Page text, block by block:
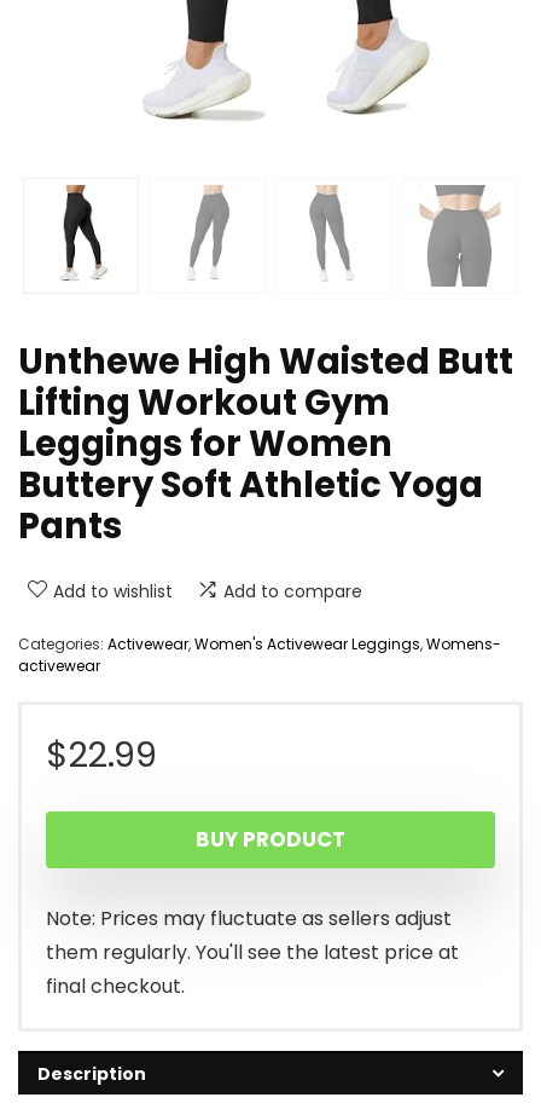
Unthewe High Waisted Butt
Lifting Workout Gym
Leggings for Women
Buttery Soft Athletic Yoga
Pants
Add to wishlist Add to compare
Categories: Activewear,Women's Activewear Leggings,Womens-
activewear
$22.99
BUY PRODUCT
Note: Prices may fluctuate as sellers adjust
them regularly. You'll see the latest price at
final checkout.
Description